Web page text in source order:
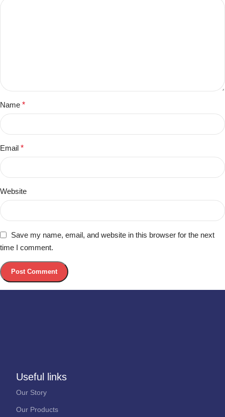
Name *
Email *
Website
Save my name, email, and website in this browser for the next
time I comment.
Useful links
Our Story
Our Products